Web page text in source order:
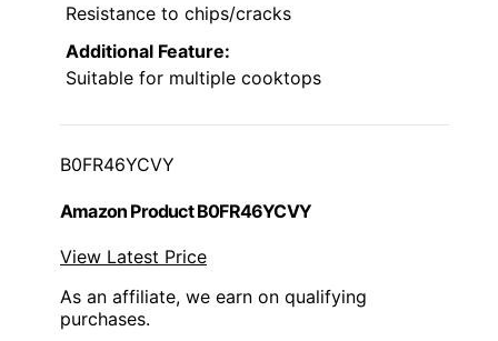
Resistance to chips/cracks
Additional Feature:
Suitable for multiple cooktops
B0FR46YCVY
Amazon Product B0FR46YCVY
View Latest Price
As an affiliate, we earn on qualifying
purchases.